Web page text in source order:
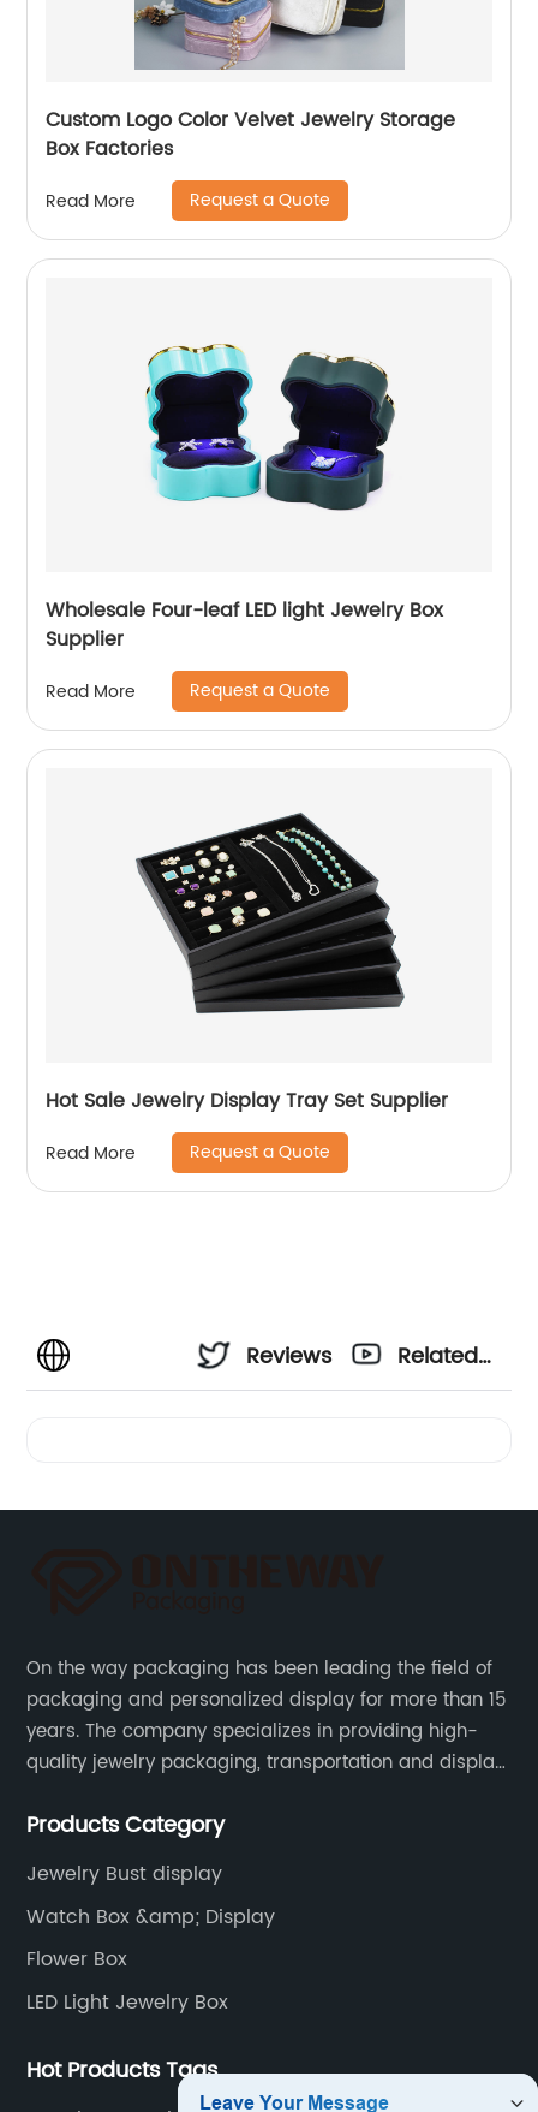
Custom Logo Color Velvet Jewelry Storage
Box Factories
Read More Request a Quote
Wholesale Four-leaf LED light Jewelry Box
Supplier
Read More Request a Quote
Hot Sale Jewelry Display Tray Set Supplier
Read More Request a Quote
Reviews
Related
On the way packaging has been leading the field of
packaging and personalized display for more than 15
years. The company specializes in providing high-
quality jewelry packaging, transportation and display
Products Category
Jewelry Bust display
Watch Box &amp; Display
Flower Box
LED Light Jewelry Box
Hot Products Tags